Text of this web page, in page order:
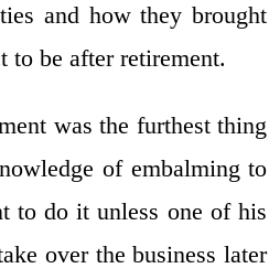
and how they brought
to be after retirement.
was the furthest thing
of embalming to
to do it unless one of his
over the business later